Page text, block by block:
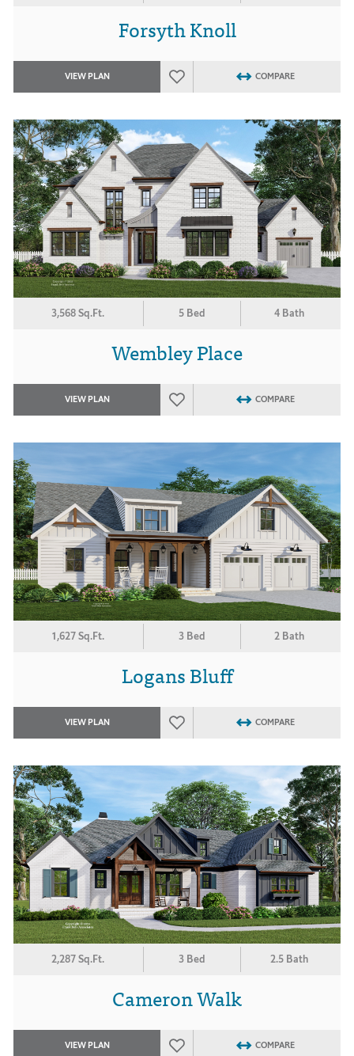
Forsyth Knoll
VIEW PLAN COMPARE
3,568 Sq.Ft. 5 Bed 4 Bath
Wembley Place
VIEW PLAN COMPARE
1,627 Sq.Ft. 3 Bed 2 Bath
Logans Bluff
VIEW PLAN COMPARE
2,287 Sq.Ft. 3 Bed 2.5 Bath
Cameron Walk
VIEW PLAN COMPARE